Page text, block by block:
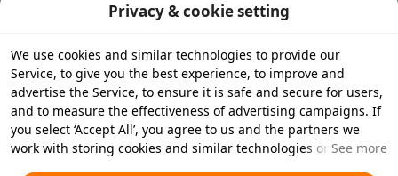
Privacy & cookie setting
We use cookies and similar technologies to provide our
Service, to give you the best experience, to improve and
advertise the Service, to ensure it is safe and secure for users,
and to measure the effectiveness of advertising campaigns. If
you select ‘Accept All’, you agree to us and the partners we
work with storing cookies and similar technologies on yourSee more